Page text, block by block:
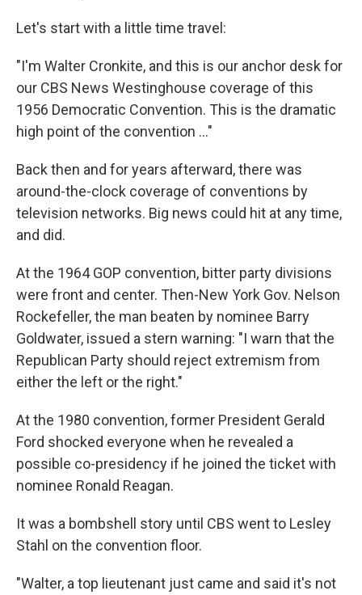
Let's start with a little time travel:
"I'm Walter Cronkite, and this is our anchor desk for
our CBS News Westinghouse coverage of this
1956 Democratic Convention. This is the dramatic
high point of the convention ..."
Back then and for years afterward, there was
around-the-clock coverage of conventions by
television networks. Big news could hit at any time,
and did.
At the 1964 GOP convention, bitter party divisions
were front and center. Then-New York Gov. Nelson
Rockefeller, the man beaten by nominee Barry
Goldwater, issued a stern warning: "I warn that the
Republican Party should reject extremism from
either the left or the right."
At the 1980 convention, former President Gerald
Ford shocked everyone when he revealed a
possible co-presidency if he joined the ticket with
nominee Ronald Reagan.
It was a bombshell story until CBS went to Lesley
Stahl on the convention floor.
"Walter, a top lieutenant just came and said it's not